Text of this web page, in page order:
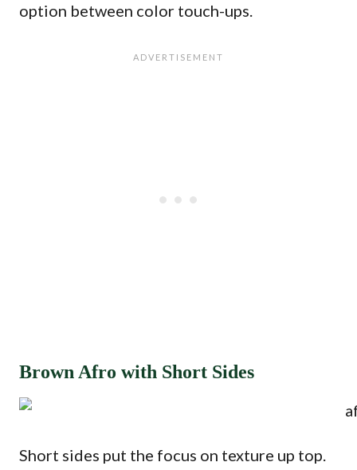
option between color touch-ups.
Brown Afro with Short Sides
Short sides put the focus on texture up top.